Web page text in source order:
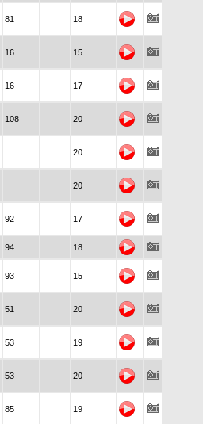
81 18
16 15
16 17
108 20
20
20
92 17
94 18
93 15
51 20
53 19
53 20
85 19